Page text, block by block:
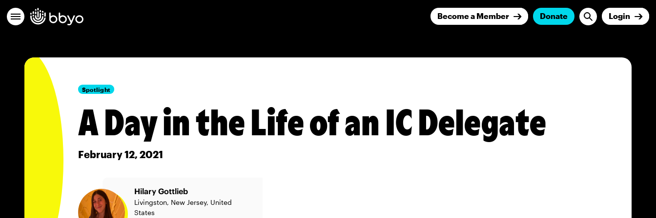
Become a Member Donate Login
Spotlight
A Day in the Life of an IC Delegate
February 12, 2021
Hilary Gottlieb
Livingston, New Jersey, United
States